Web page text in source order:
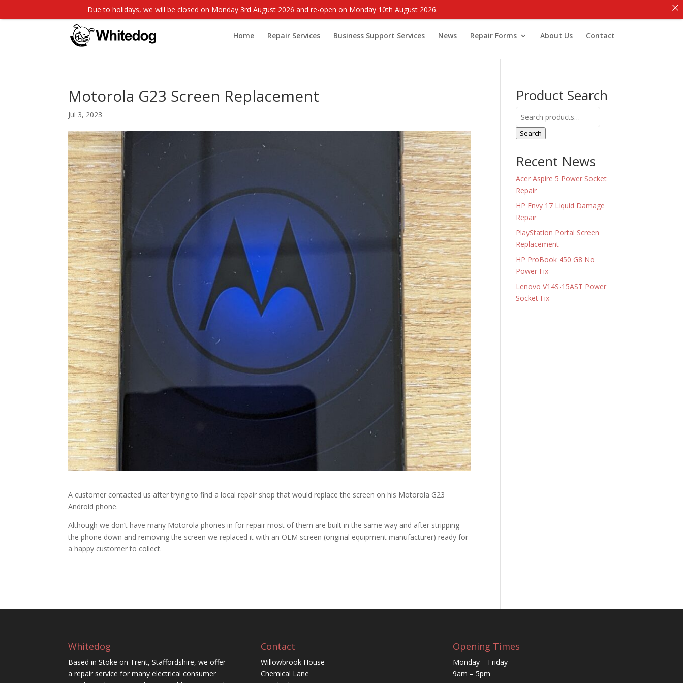
Home Repair Services Business Support Services News Repair Forms About Us Contact
Motorola G23 Screen Replacement
Jul 3, 2023
A customer contacted us after trying to find a local repair shop that would replace the screen on his Motorola G23
Android phone.
Although we don’t have many Motorola phones in for repair most of them are built in the same way and after stripping
the phone down and removing the screen we replaced it with an OEM screen (original equipment manufacturer) ready for
a happy customer to collect.
Product Search
for:
Search
Recent News
Acer Aspire 5 Power Socket
Repair
HP Envy 17 Liquid Damage
Repair
PlayStation Portal Screen
Replacement
HP ProBook 450 G8 No
Power Fix
Lenovo V14S-15AST Power
Socket Fix
Whitedog
Based in Stoke on Trent, Staffordshire, we offer
a repair service for many electrical consumer
Contact
Willowbrook House
Chemical Lane
Opening Times
Monday – Friday
9am – 5pm
Due to holidays, we will be closed on Monday 3rd August 2026 and re-open on Monday 10th August 2026.